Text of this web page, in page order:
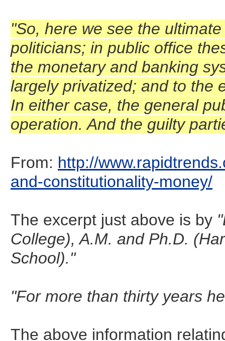
"So, here we see the
politicians; in public office
the monetary and banking
largely privatized; and to the
In either case, the general
operation. And the guilty
From: http://
and-constitutionality-money/
The excerpt just above is by
College), A.M. and Ph.D.
School)."
"For more than thirty years
The above information